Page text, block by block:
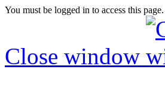
You must be logged in to access this page.
Close window